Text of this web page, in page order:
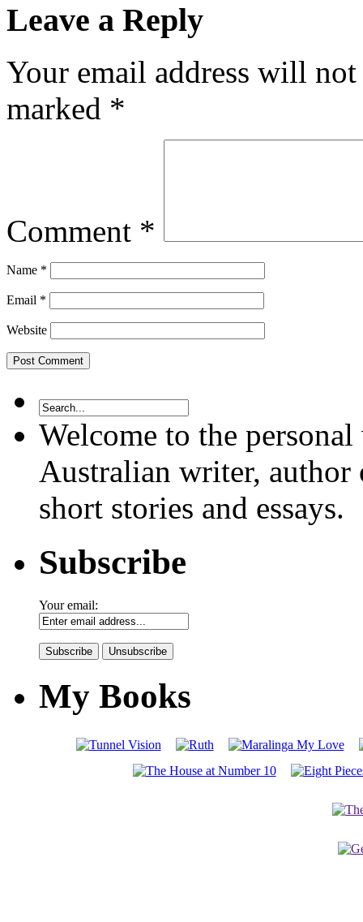
Leave a Reply
Your email address will
marked *
Comment *
Name *
Email *
Website
Welcome to the
Australian writer,
short stories and essays.
Subscribe
Your email:
My Books